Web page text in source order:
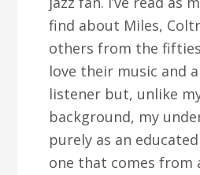
find about Miles,
others from the
love their music and
listener but, unlike
background, my
purely as an
one that comes from